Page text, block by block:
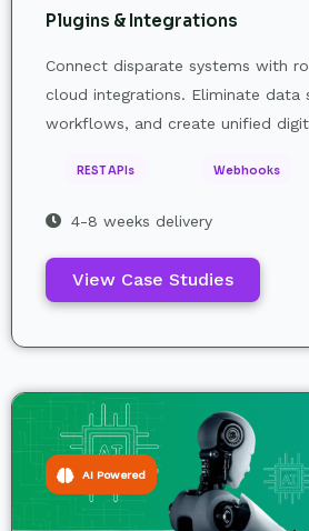
Plugins & Integrations
Connect disparate systems with
cloud integrations. Eliminate data
workflows, and create unified
REST APIs Webhooks
4-8 weeks delivery
View Case Studies
AI Powered